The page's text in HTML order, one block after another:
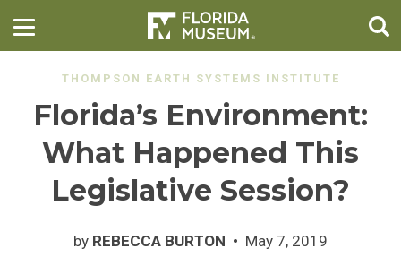
THOMPSON EARTH SYSTEMS INSTITUTE
Florida’s Environment:
What Happened This
Legislative Session?
by REBECCA BURTON May 7, 2019